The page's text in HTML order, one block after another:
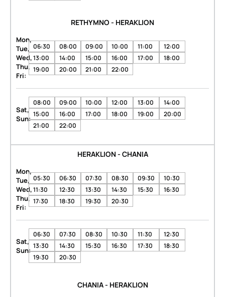
RETHYMNO - HERAKLION
Mon,
Tue,
Wed,
Thu,
Fri:
06:30 08:00 09:00 10:00 11:00
12:00
13:00
14:00 15:00 16:00 17:00
18:00
19:00
20:00 21:00 22:00
Sat,
Sun:
08:00 09:00 10:00 12:00 13:00
14:00
15:00
16:00 17:00 18:00 19:00
20:00
21:00
22:00
HERAKLION - CHANIA
Mon,
Tue,
Wed,
Thu,
Fri:
05:30 06:30 07:30 08:30 09:30
10:30
11:30
12:30 13:30 14:30 15:30
16:30
17:30
18:30 19:30 20:30
Sat,
Sun:
06:30 07:30 08:30 10:30 11:30
12:30
13:30
14:30 15:30 16:30 17:30
18:30
19:30
20:30
CHANIA - HERAKLION